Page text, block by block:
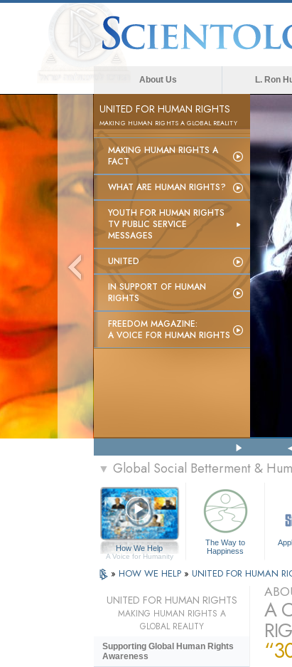
About Us L. Ron
UNITED FOR HUMAN RIGHTS
MAKING HUMAN RIGHTS A GLOBAL REALITY
MAKING HUMAN RIGHTS A
FACT
WHAT ARE HUMAN RIGHTS?
YOUTH FOR HUMAN RIGHTS
TV PUBLIC SERVICE
MESSAGES
UNITED
IN SUPPORT OF HUMAN
RIGHTS
FREEDOM MAGAZINE:
A VOICE FOR HUMAN RIGHTS
▼ Global Social Betterment &
How We Help
A Voice for Humanity
The Way to
Happiness
» HOW WE HELP » UNITED FOR HUMAN
A
UNITED FOR HUMAN RIGHTS
MAKING HUMAN RIGHTS A
GLOBAL REALITY
Supporting Global Human Rights
Awareness